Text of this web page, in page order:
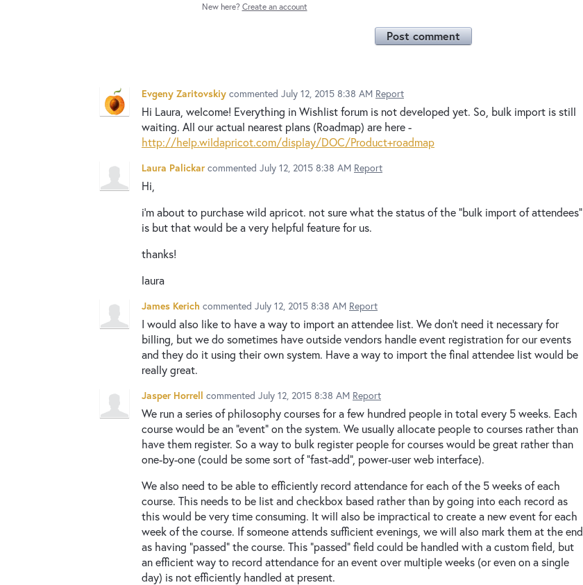
New here? Create an account
Post comment
Evgeny Zaritovskiy commented July 12, 2015 8:38 AM Report
Hi Laura, welcome! Everything in Wishlist forum is not developed yet. So, bulk import is still
waiting. All our actual nearest plans (Roadmap) are here -
http://help.wildapricot.com/display/DOC/Product+roadmap
Laura Palickar commented July 12, 2015 8:38 AM Report
Hi,
i'm about to purchase wild apricot. not sure what the status of the "bulk import of attendees"
is but that would be a very helpful feature for us.
thanks!
laura
James Kerich commented July 12, 2015 8:38 AM Report
I would also like to have a way to import an attendee list. We don't need it necessary for
billing, but we do sometimes have outside vendors handle event registration for our events
and they do it using their own system. Have a way to import the final attendee list would be
really great.
Jasper Horrell commented July 12, 2015 8:38 AM Report
We run a series of philosophy courses for a few hundred people in total every 5 weeks. Each
course would be an "event" on the system. We usually allocate people to courses rather than
have them register. So a way to bulk register people for courses would be great rather than
one-by-one (could be some sort of "fast-add", power-user web interface).
We also need to be able to efficiently record attendance for each of the 5 weeks of each
course. This needs to be list and checkbox based rather than by going into each record as
this would be very time consuming. It will also be impractical to create a new event for each
week of the course. If someone attends sufficient evenings, we will also mark them at the end
as having "passed" the course. This "passed" field could be handled with a custom field, but
an efficient way to record attendance for an event over multiple weeks (or even on a single
day) is not efficiently handled at present.